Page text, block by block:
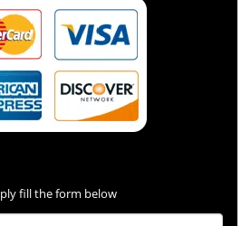
fill the form below